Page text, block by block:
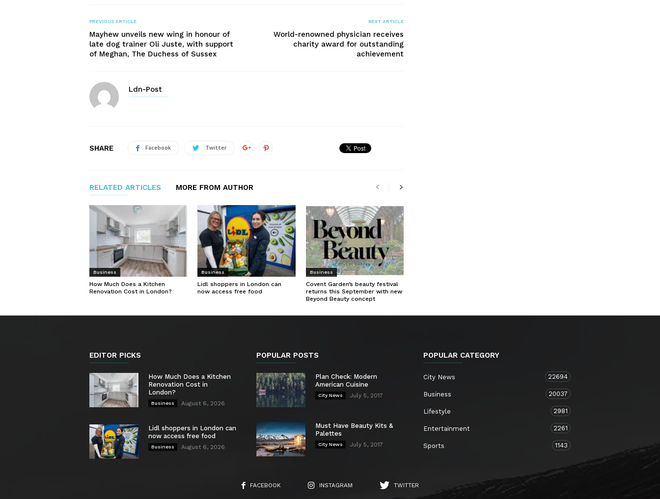
PREVIOUS ARTICLE
Mayhew unveils new wing in honour of
late dog trainer Oli Juste, with support
of Meghan, The Duchess of Sussex
NEXT ARTICLE
World-renowned physician receives
charity award for outstanding
achievement
Ldn-Post
SHARE Facebook Twitter
RELATED ARTICLES MORE FROM AUTHOR
Business
How Much Does a Kitchen
Renovation Cost in London?
Business
Lidl shoppers in London can
now access free food
Business
Covent Garden’s beauty festival
returns this September with new
Beyond Beauty concept
EDITOR PICKS
How Much Does a Kitchen
Renovation Cost in
London?
Business August 6, 2026
Lidl shoppers in London can
now access free food
Business August 6, 2026
POPULAR POSTS
Plan Check: Modern
American Cuisine
City News July 5, 2017
Must Have Beauty Kits &
Palettes
City News July 5, 2017
POPULAR CATEGORY
City News 22694
Business 20037
Lifestyle 2981
Entertainment 2261
Sports 1143
FACEBOOK INSTAGRAM TWITTER